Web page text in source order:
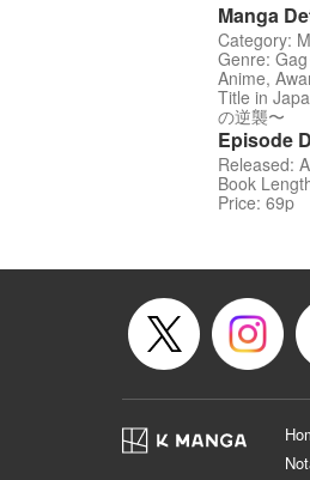
Manga
Category:
Genre:
Anime,
Title in
の逆襲〜
Episode
Released:
Book
Price: 69p